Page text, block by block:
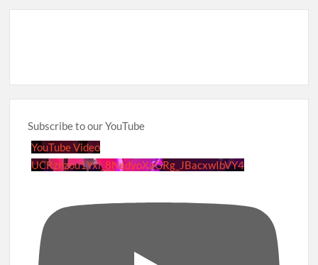
Subscribe to our YouTube
YouTube Video
UCRznzou1Yxi_8NedyoXaGRg_JBacxwIbVY4